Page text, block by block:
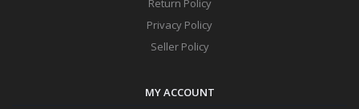
Return Policy
Privacy Policy
Seller Policy
MY ACCOUNT